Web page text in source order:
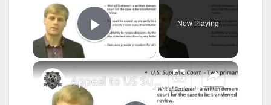
Play Video
Now Playing
×
Appeal to US Supreme Court